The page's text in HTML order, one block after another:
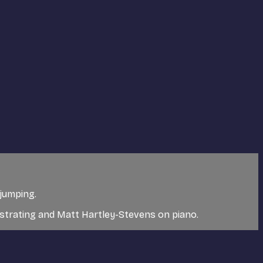
and Matt Hartley-Stevens on piano.